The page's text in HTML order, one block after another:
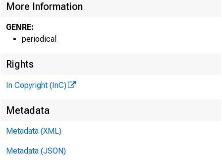
More Information
GENRE:
periodical
Rights
In Copyright (InC)
Metadata
Metadata (XML)
Metadata (JSON)